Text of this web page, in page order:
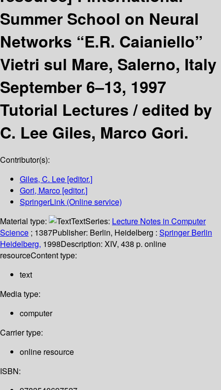
Summer School on Neural
Networks “E.R. Caianiello”
Vietri sul Mare, Salerno, Italy
September 6–13, 1997
Tutorial Lectures /edited by
C. Lee Giles, Marco Gori.
Contributor(s):
Giles, C. Lee [editor.]
Gori, Marco [editor.]
SpringerLink (Online service)
Material type:
TextSeries: Lecture Notes in Computer
Science ; 1387Publisher: Berlin, Heidelberg : Springer Berlin
Heidelberg, 1998Description: XIV, 438 p. online
resourceContent type:
text
Media type:
computer
Carrier type:
online resource
ISBN: